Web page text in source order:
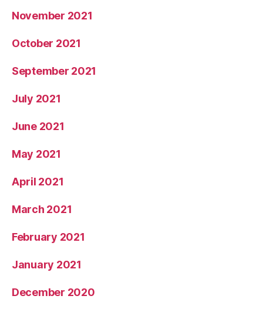
November 2021
October 2021
September 2021
July 2021
June 2021
May 2021
April 2021
March 2021
February 2021
January 2021
December 2020